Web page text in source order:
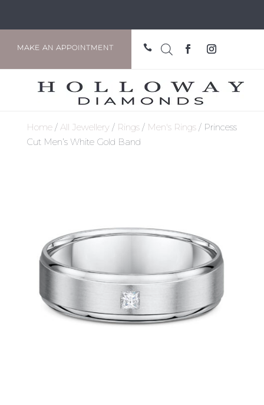
MAKE AN APPOINTMENT 
Home/ All Jewellery/ Rings/ Men's Rings/ Princess
Cut Men’s White Gold Band